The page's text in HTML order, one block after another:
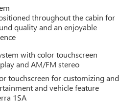
throughout the cabin for
quality and an enjoyable
with color touchscreen
and AM/FM stereo
touchscreen for customizing and
and vehicle feature
1SA